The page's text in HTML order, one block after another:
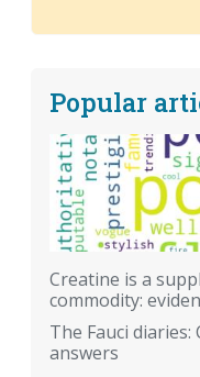
Popular
Creatine is a
commodity:
The Fauci
answers